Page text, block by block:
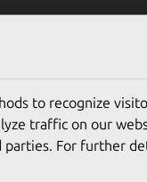
to recognize
traffic on our
For further